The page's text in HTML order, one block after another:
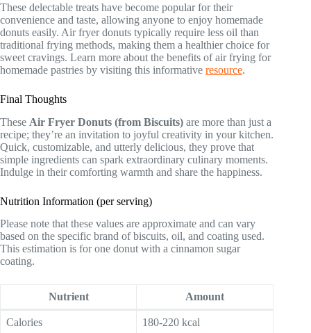
These delectable treats have become popular for their
convenience and taste, allowing anyone to enjoy homemade
donuts easily. Air fryer donuts typically require less oil than
traditional frying methods, making them a healthier choice for
sweet cravings. Learn more about the benefits of air frying for
homemade pastries by visiting this informative resource.
Final Thoughts
These Air Fryer Donuts (from Biscuits) are more than just a
recipe; they’re an invitation to joyful creativity in your kitchen.
Quick, customizable, and utterly delicious, they prove that
simple ingredients can spark extraordinary culinary moments.
Indulge in their comforting warmth and share the happiness.
Nutrition Information (per serving)
Please note that these values are approximate and can vary
based on the specific brand of biscuits, oil, and coating used.
This estimation is for one donut with a cinnamon sugar
coating.
Nutrient Amount
Calories 180-220 kcal